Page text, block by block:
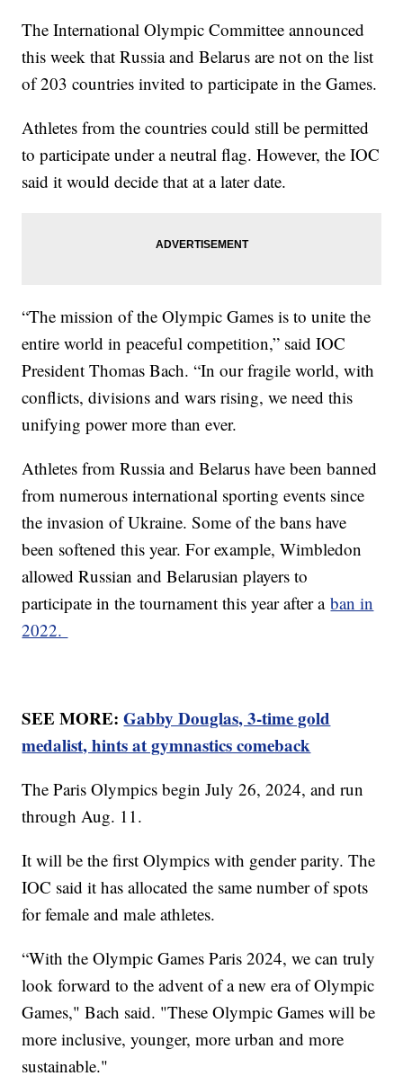
The International Olympic Committee announced
this week that Russia and Belarus are not on the list
of 203 countries invited to participate in the Games.
Athletes from the countries could still be permitted
to participate under a neutral flag. However, the IOC
said it would decide that at a later date.
“The mission of the Olympic Games is to unite the
entire world in peaceful competition,” said IOC
President Thomas Bach. “In our fragile world, with
conflicts, divisions and wars rising, we need this
unifying power more than ever.
Athletes from Russia and Belarus have been banned
from numerous international sporting events since
the invasion of Ukraine. Some of the bans have
been softened this year. For example, Wimbledon
allowed Russian and Belarusian players to
participate in the tournament this year after aban in
2022.
SEE MORE:Gabby Douglas, 3-time gold
medalist, hints at gymnastics comeback
The Paris Olympics begin July 26, 2024, and run
through Aug. 11.
It will be the first Olympics with gender parity. The
IOC said it has allocated the same number of spots
for female and male athletes.
“With the Olympic Games Paris 2024, we can truly
look forward to the advent of a new era of Olympic
Games," Bach said. "These Olympic Games will be
more inclusive, younger, more urban and more
sustainable."